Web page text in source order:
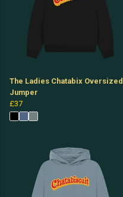
The Ladies Chatabix Oversized
Jumper
£37